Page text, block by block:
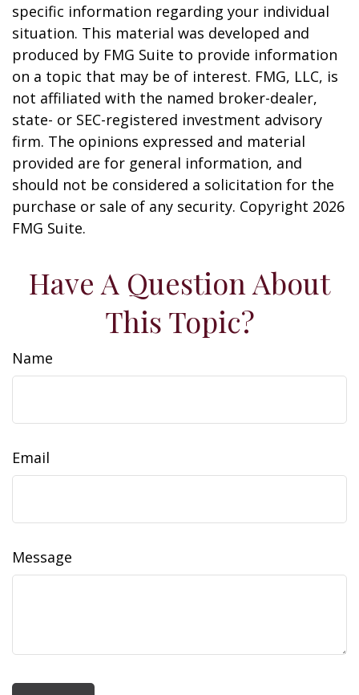
specific information regarding your individual
situation. This material was developed and
produced by FMG Suite to provide information
on a topic that may be of interest. FMG, LLC, is
not affiliated with the named broker-dealer,
state- or SEC-registered investment advisory
firm. The opinions expressed and material
provided are for general information, and
should not be considered a solicitation for the
purchase or sale of any security. Copyright 2026
FMG Suite.
Have A Question About
This Topic?
Name
Email
Message